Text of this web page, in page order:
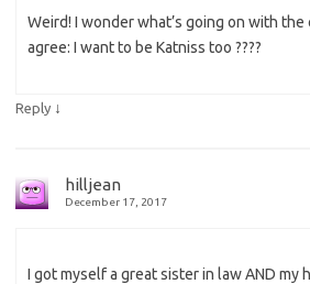
Weird! I wonder what’s going on with the
agree: I want to be Katniss too ????
Reply ↓
hilljean
December 17, 2017
I got myself a great sister in law AND my